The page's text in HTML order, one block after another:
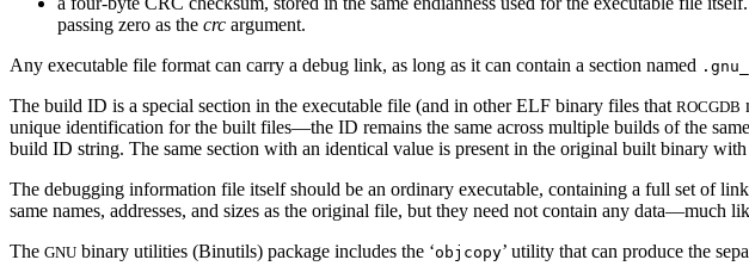
passing zero as the crc argument.
Any executable file format can carry a debug link, as long as it can contain a section named
The build ID is a special section in the executable file (and in other ELF binary files that ROCGDB
unique identification for the built files—the ID remains the same across multiple builds of the
build ID string. The same section with an identical value is present in the original built binary
The debugging information file itself should be an ordinary executable, containing a full set of
same names, addresses, and sizes as the original file, but they need not contain any data—much
The GNU binary utilities (Binutils) package includes the ‘objcopy’ utility that can produce the